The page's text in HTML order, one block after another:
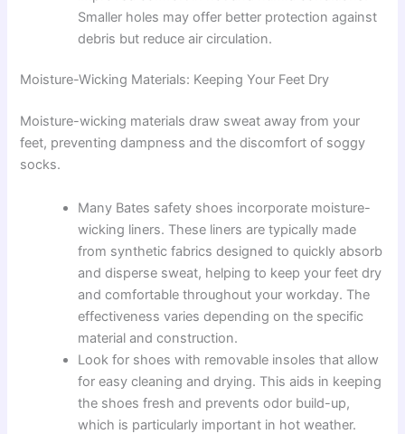
Smaller holes may offer better protection against
debris but reduce air circulation.
Moisture-Wicking Materials: Keeping Your Feet Dry
Moisture-wicking materials draw sweat away from your
feet, preventing dampness and the discomfort of soggy
socks.
Many Bates safety shoes incorporate moisture-
wicking liners. These liners are typically made
from synthetic fabrics designed to quickly absorb
and disperse sweat, helping to keep your feet dry
and comfortable throughout your workday. The
effectiveness varies depending on the specific
material and construction.
Look for shoes with removable insoles that allow
for easy cleaning and drying. This aids in keeping
the shoes fresh and prevents odor build-up,
which is particularly important in hot weather.